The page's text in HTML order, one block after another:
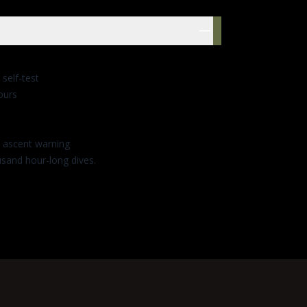
self-test
warning
hour-long dives.